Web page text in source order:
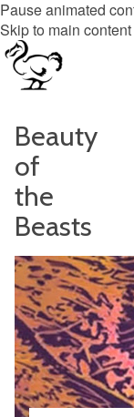
Pause animated
Skip to main content
Beauty
of
the
Beasts